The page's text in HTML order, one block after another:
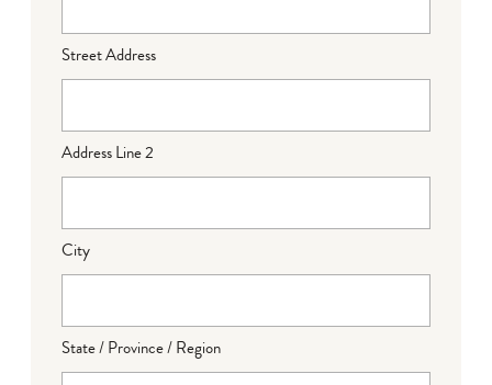
Street Address
Address Line 2
City
State / Province / Region